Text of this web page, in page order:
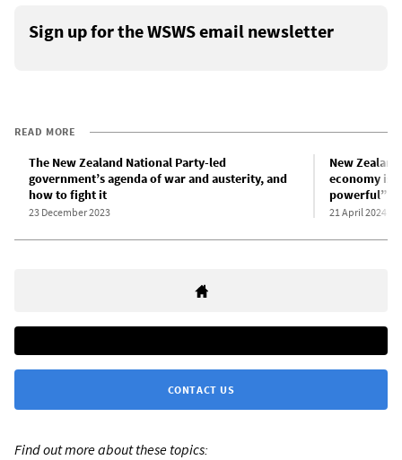
Sign up for the WSWS email newsletter
READ MORE
The New Zealand National Party-led
government’s agenda of war and austerity, and
how to fight it
23 December 2023
New
economy is
powerful”
21 April 2024
CONTACT US
Find out more about these topics: